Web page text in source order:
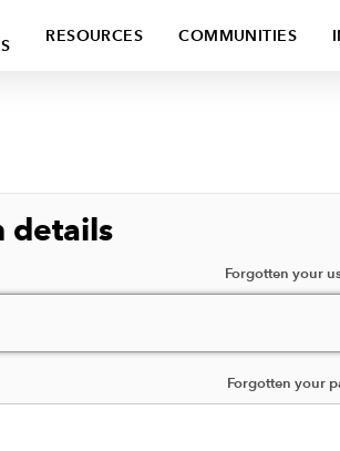
RESOURCES COMMUNITIES
details
Forgotten your
Forgotten your